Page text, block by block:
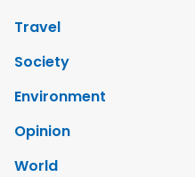
Travel
Society
Environment
Opinion
World